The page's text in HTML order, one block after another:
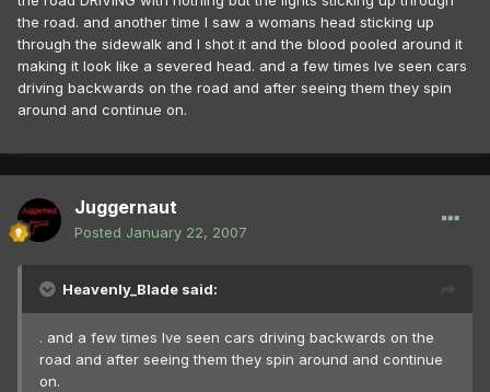
the road. and another time I saw a womans head sticking up
through the sidewalk and I shot it and the blood pooled around it
making it look like a severed head. and a few times Ive seen cars
driving backwards on the road and after seeing them they spin
around and continue on.
Juggernaut
Posted January 22, 2007
Heavenly_Blade said:
. and a few times Ive seen cars driving backwards on the
road and after seeing them they spin around and continue
on.